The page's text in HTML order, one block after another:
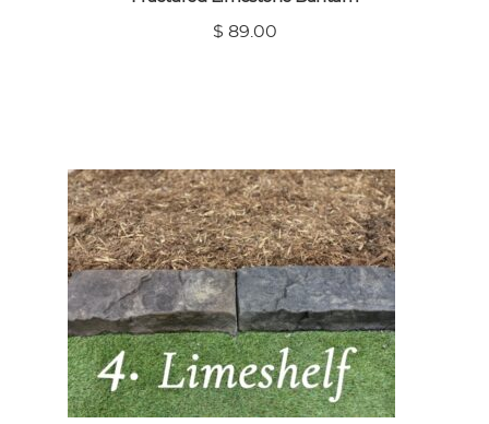
$ 89.00